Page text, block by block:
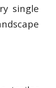
single